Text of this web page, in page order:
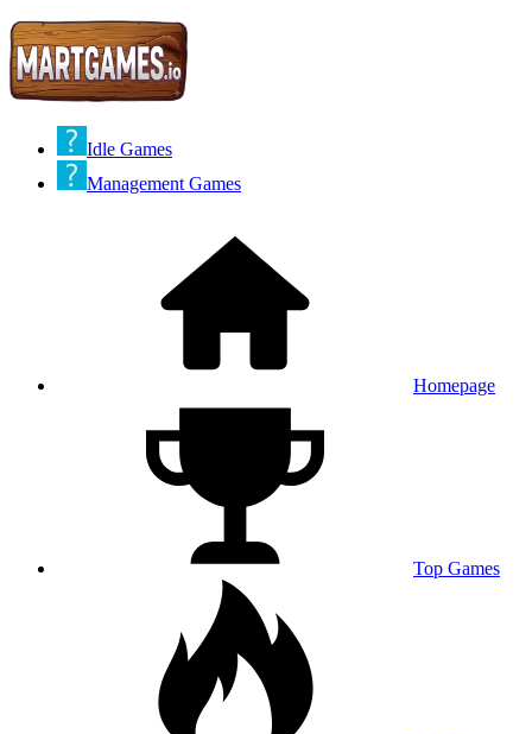
Idle Games
Management Games
Homepage
Top Games